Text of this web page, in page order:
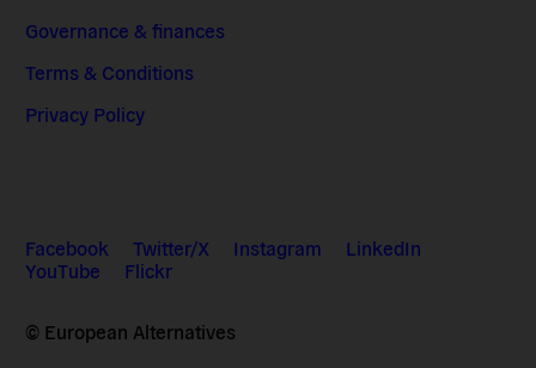
Governance & finances
Terms & Conditions
Privacy Policy
Facebook Twitter/X Instagram
LinkedIn
YouTube
Flickr
© European Alternatives